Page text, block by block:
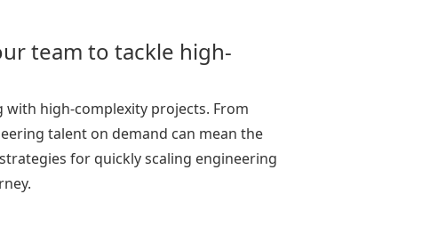
team to tackle high-
with high-complexity projects. From
talent on demand can mean the
for quickly scaling engineering